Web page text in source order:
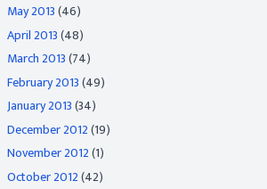
May 2013(46)
April 2013(48)
March 2013(74)
February 2013(49)
January 2013(34)
December 2012(19)
November 2012(1)
October 2012(42)